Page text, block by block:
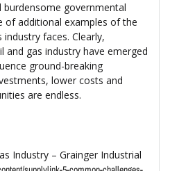
burdensome governmental
of additional examples of the
faces. Clearly,
and gas industry have emerged
ground-breaking
lower costs and
are endless.
Industry – Grainger Industrial